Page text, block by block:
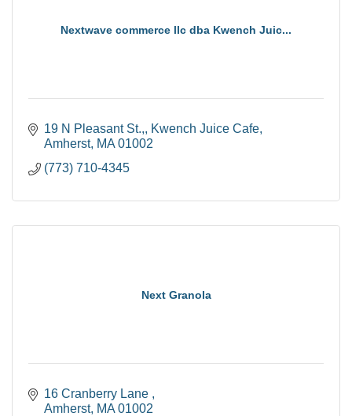
Nextwave commerce llc dba Kwench Juic...
19 N Pleasant St.,
Kwench Juice Cafe
Amherst MA 01002
(773) 710-4345
Next Granola
16 Cranberry Lane
Amherst MA 01002